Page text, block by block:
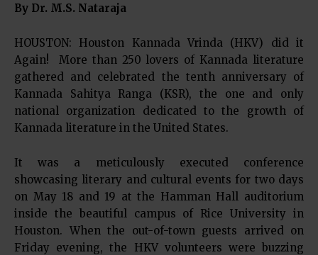
By Dr. M.S. Nataraja
HOUSTON: Houston Kannada Vrinda (HKV) did it
Again! More than 250 lovers of Kannada literature
gathered and celebrated the tenth anniversary of
Kannada Sahitya Ranga (KSR), the one and only
national organization dedicated to the growth of
Kannada literature in the United States.
It was a meticulously executed conference
showcasing literary and cultural events for two days
on May 18 and 19 at the Hamman Hall auditorium
inside the beautiful campus of Rice University in
Houston. When the out-of-town guests arrived on
Friday evening, the HKV volunteers were buzzing